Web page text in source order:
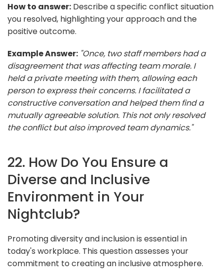
How to answer: Describe a specific conflict situation
you resolved, highlighting your approach and the
positive outcome.
Example Answer: "Once, two staff members had a
disagreement that was affecting team morale. I
held a private meeting with them, allowing each
person to express their concerns. I facilitated a
constructive conversation and helped them find a
mutually agreeable solution. This not only resolved
the conflict but also improved team dynamics."
22. How Do You Ensure a
Diverse and Inclusive
Environment in Your
Nightclub?
Promoting diversity and inclusion is essential in
today's workplace. This question assesses your
commitment to creating an inclusive atmosphere.